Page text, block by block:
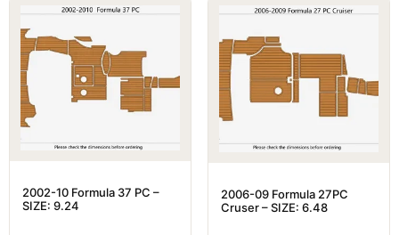
2002-10 Formula 37 PC –
SIZE: 9.24
2006-09 Formula 27PC
Cruser – SIZE: 6.48